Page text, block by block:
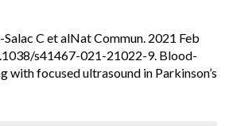
Salac C et alNat Commun. 2021 Feb
s41467-021-21022-9. Blood-
with focused ultrasound in Parkinson’s